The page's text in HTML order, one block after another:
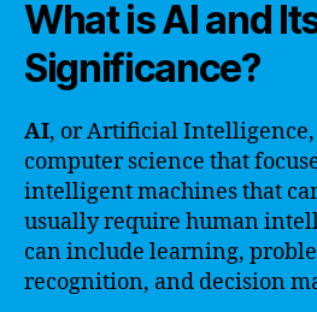
What is AI and
Significance?
AI, or Artificial Intelligence,
computer science that
intelligent machines that
usually require human
can include learning,
recognition, and decision